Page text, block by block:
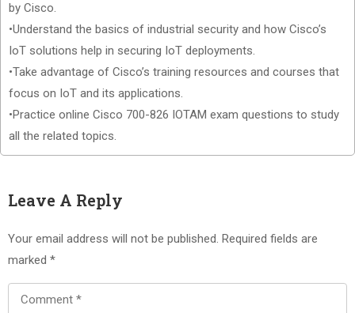
by Cisco.
•Understand the basics of industrial security and how Cisco’s
IoT solutions help in securing IoT deployments.
•Take advantage of Cisco’s training resources and courses that
focus on IoT and its applications.
•Practice online Cisco 700-826 IOTAM exam questions to study
all the related topics.
Leave A Reply
Your email address will not be published. Required fields are
marked *